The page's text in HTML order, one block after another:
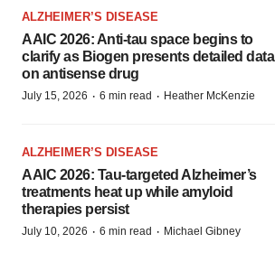
ALZHEIMER’S DISEASE
AAIC 2026: Anti-tau space begins to
clarify as Biogen presents detailed data
on antisense drug
July 15, 2026 · 6 min read · Heather McKenzie
ALZHEIMER’S DISEASE
AAIC 2026: Tau-targeted Alzheimer’s
treatments heat up while amyloid
therapies persist
July 10, 2026 · 6 min read · Michael Gibney